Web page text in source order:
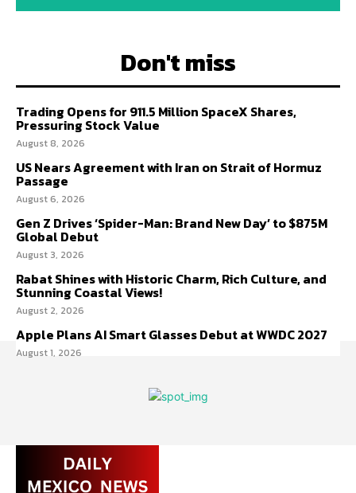
Don't miss
Trading Opens for 911.5 Million SpaceX Shares,
Pressuring Stock Value
August 8, 2026
US Nears Agreement with Iran on Strait of Hormuz
Passage
August 6, 2026
Gen Z Drives ‘Spider-Man: Brand New Day’ to $875M
Global Debut
August 3, 2026
Rabat Shines with Historic Charm, Rich Culture, and
Stunning Coastal Views!
August 2, 2026
Apple Plans AI Smart Glasses Debut at WWDC 2027
August 1, 2026